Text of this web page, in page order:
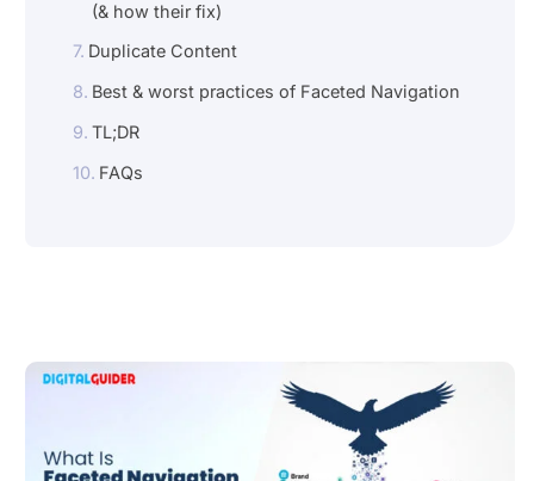
(& how their fix)
Duplicate Content
Best & worst practices of Faceted Navigation
TL;DR
FAQs